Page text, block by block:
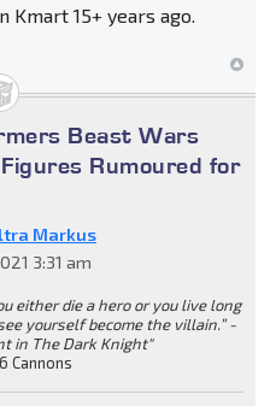
Kmart 15+ years ago.
Beast Wars
Rumoured for
Markus
3:31 am
either die a hero or you live long
yourself become the villain.” -
in The Dark Knight"
Cannons